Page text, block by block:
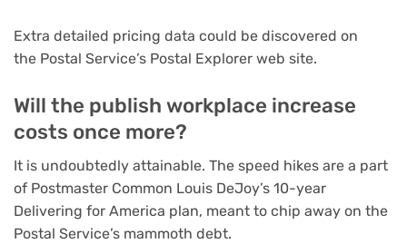
Extra detailed pricing data could be discovered on
the Postal Service’s Postal Explorer web site.
Will the publish workplace increase
costs once more?
It is undoubtedly attainable. The speed hikes are a part
of Postmaster Common Louis DeJoy’s 10-year
Delivering for America plan, meant to chip away on the
Postal Service’s mammoth debt.